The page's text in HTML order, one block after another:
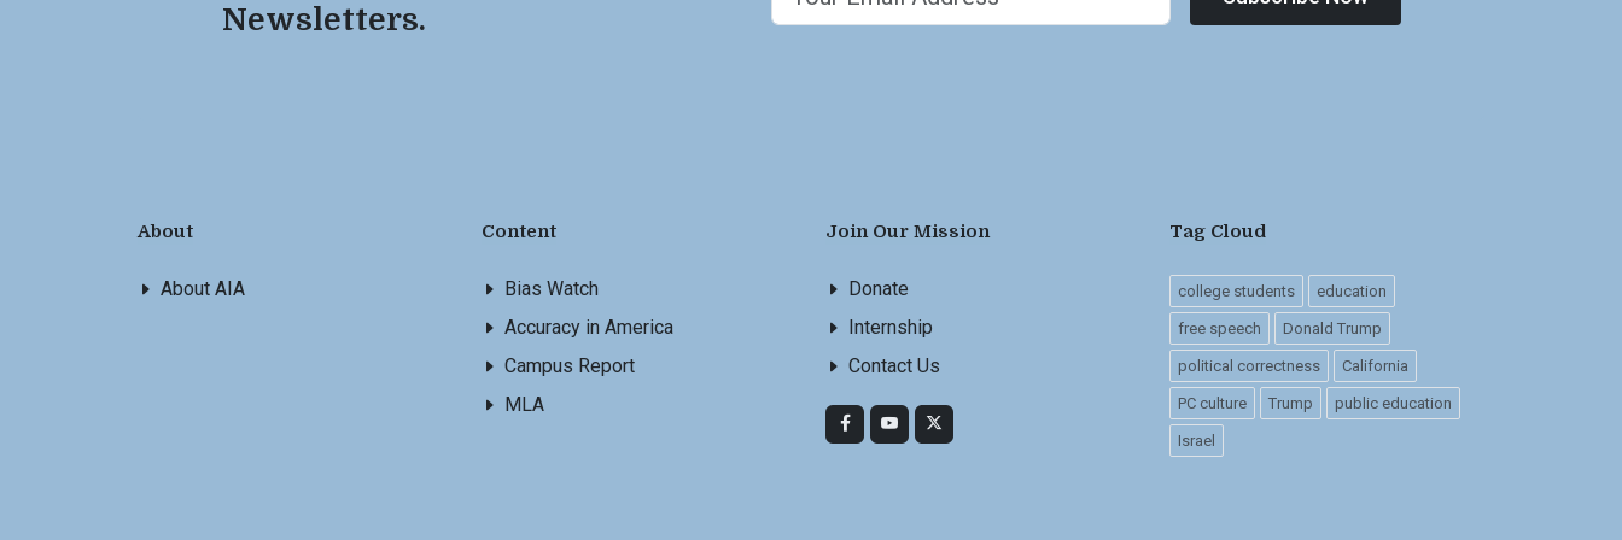
Newsletters.
About
About AIA
Content
Bias Watch
Accuracy in America
Campus Report
MLA
Join Our Mission
Donate
Internship
Contact Us
Tag Cloud
college students education
free speech Donald Trump
political correctness California
PC culture Trump public education
Israel